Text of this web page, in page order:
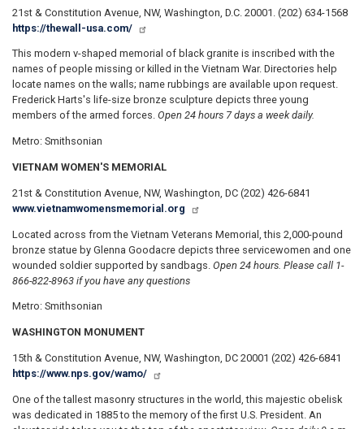
21st & Constitution Avenue, NW, Washington, D.C. 20001. (202) 634-1568
https://thewall-usa.com/
This modern v-shaped memorial of black granite is inscribed with the
names of people missing or killed in the Vietnam War. Directories help
locate names on the walls; name rubbings are available upon request.
Frederick Harts's life-size bronze sculpture depicts three young
members of the armed forces. Open 24 hours 7 days a week daily.
Metro: Smithsonian
VIETNAM WOMEN'S MEMORIAL
21st & Constitution Avenue, NW, Washington, DC (202) 426-6841
www.vietnamwomensmemorial.org
Located across from the Vietnam Veterans Memorial, this 2,000-pound
bronze statue by Glenna Goodacre depicts three servicewomen and one
wounded soldier supported by sandbags. Open 24 hours. Please call 1-
866-822-8963 if you have any questions
Metro: Smithsonian
WASHINGTON MONUMENT
15th & Constitution Avenue, NW, Washington, DC 20001 (202) 426-6841
https://www.nps.gov/wamo/
One of the tallest masonry structures in the world, this majestic obelisk
was dedicated in 1885 to the memory of the first U.S. President. An